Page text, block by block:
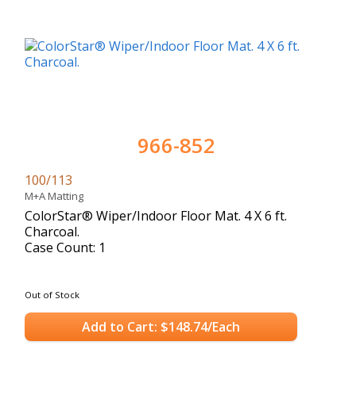
966-852
100/113
M+A Matting
ColorStar® Wiper/Indoor Floor Mat. 4 X 6 ft.
Charcoal.
Case Count: 1
Out of Stock
Add to Cart: $148.74/Each